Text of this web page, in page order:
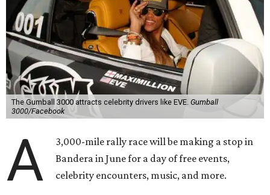
The Gumball 3000 attracts celebrity drivers like EVE. Gumball
3000/Facebook
A
3,000-mile rally race will be making a stop in
Bandera in June for a day of free events,
celebrity encounters, music, and more.